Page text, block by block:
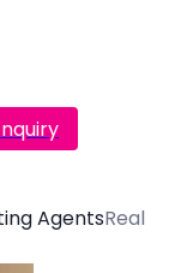
AgentsReal